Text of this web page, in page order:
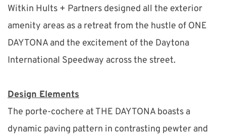
Witkin Hults + Partners designed all the exterior
amenity areas as a retreat from the hustle of ONE
DAYTONA and the excitement of the Daytona
International Speedway across the street.
Design Elements
The porte-cochere at THE DAYTONA boasts a
dynamic paving pattern in contrasting pewter and